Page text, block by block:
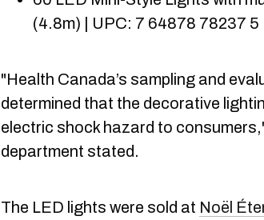
(4.8m) | UPC: 7 64878 78237 5
"Health Canada’s sampling and
determined that the decorative
electric shock hazard to
department stated.
The LED lights were sold at Noël